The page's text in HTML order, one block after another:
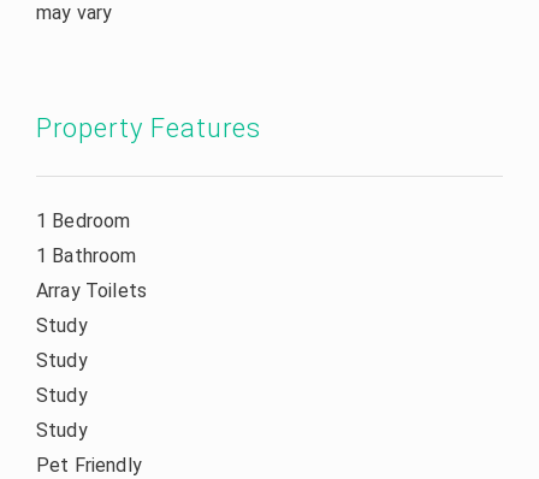
may vary
Property Features
1 Bedroom
1 Bathroom
Array Toilets
Study
Study
Study
Study
Pet Friendly